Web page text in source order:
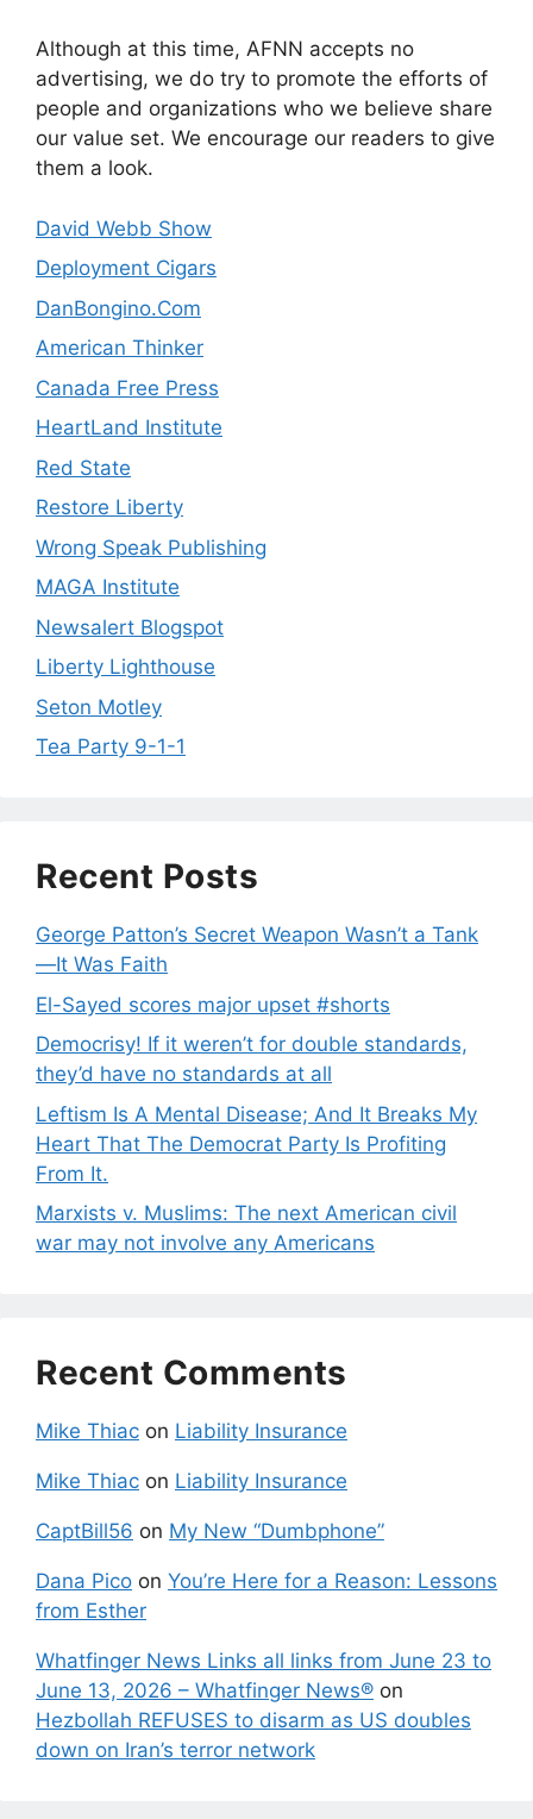
Although at this time, AFNN accepts no
advertising, we do try to promote the efforts of
people and organizations who we believe share
our value set. We encourage our readers to give
them a look.
David Webb Show
Deployment Cigars
DanBongino.Com
American Thinker
Canada Free Press
HeartLand Institute
Red State
Restore Liberty
Wrong Speak Publishing
MAGA Institute
Newsalert Blogspot
Liberty Lighthouse
Seton Motley
Tea Party 9-1-1
Recent Posts
George Patton’s Secret Weapon Wasn’t a Tank
—It Was Faith
El-Sayed scores major upset #shorts
Democrisy! If it weren’t for double standards,
they’d have no standards at all
Leftism Is A Mental Disease; And It Breaks My
Heart That The Democrat Party Is Profiting
From It.
Marxists v. Muslims: The next American civil
war may not involve any Americans
Recent Comments
Mike Thiac on Liability Insurance
Mike Thiac on Liability Insurance
CaptBill56 on My New “Dumbphone”
Dana Pico on You’re Here for a Reason: Lessons
from Esther
Whatfinger News Links all links from June 23 to
June 13, 2026 – Whatfinger News® on
Hezbollah REFUSES to disarm as US doubles
down on Iran’s terror network